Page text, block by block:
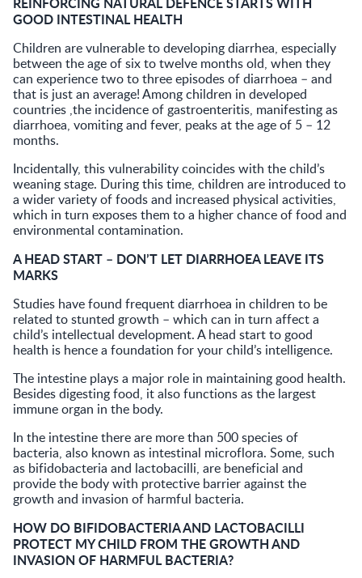
GOOD INTESTINAL HEALTH
Children are vulnerable to developing diarrhea, especially
between the age of six to twelve months old, when they
can experience two to three episodes of diarrhoea – and
that is just an average! Among children in developed
countries ,the incidence of gastroenteritis, manifesting as
diarrhoea, vomiting and fever, peaks at the age of 5 – 12
months.
Incidentally, this vulnerability coincides with the child’s
weaning stage. During this time, children are introduced to
a wider variety of foods and increased physical activities,
which in turn exposes them to a higher chance of food and
environmental contamination.
A HEAD START – DON’T LET DIARRHOEA LEAVE ITS
MARKS
Studies have found frequent diarrhoea in children to be
related to stunted growth – which can in turn affect a
child’s intellectual development. A head start to good
health is hence a foundation for your child’s intelligence.
The intestine plays a major role in maintaining good health.
Besides digesting food, it also functions as the largest
immune organ in the body.
In the intestine there are more than 500 species of
bacteria, also known as intestinal microflora. Some, such
as bifidobacteria and lactobacilli, are beneficial and
provide the body with protective barrier against the
growth and invasion of harmful bacteria.
HOW DO BIFIDOBACTERIA AND LACTOBACILLI
PROTECT MY CHILD FROM THE GROWTH AND
INVASION OF HARMFUL BACTERIA?